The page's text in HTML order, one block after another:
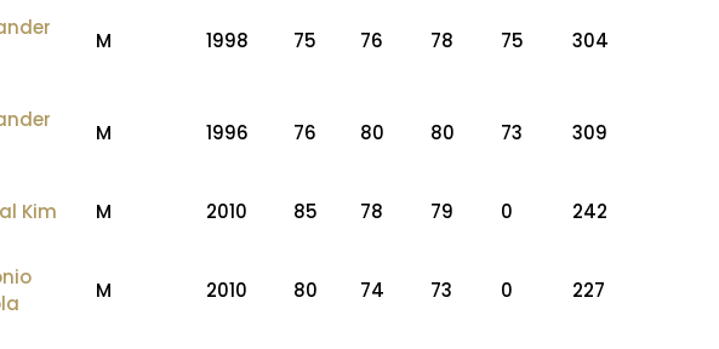
M 1998 75 76 78 75 304
M 1996 76 80 80 73 309
Kim M 2010 85 78 79 0 242
M 2010 80 74 73 0 227